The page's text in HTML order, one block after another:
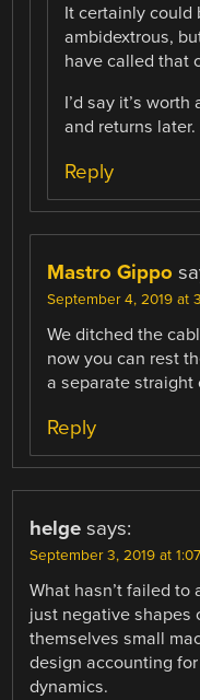
It certainly could
ambidextrous,
have called that
I’d say it’s
and returns later.
Reply
Mastro Gippo
September 4, 2019 at
We ditched the
now you can rest
a separate straight
Reply
helge says:
September 3, 2019 at
What hasn’t failed to
just negative shapes
themselves small
design accounting
dynamics.